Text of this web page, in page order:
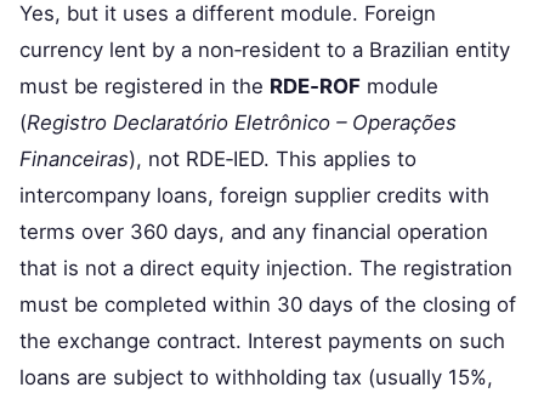
Yes, but it uses a different module. Foreign
currency lent by a non‑resident to a Brazilian entity
must be registered in the RDE‑ROF module
(Registro Declaratório Eletrônico – Operações
Financeiras), not RDE‑IED. This applies to
intercompany loans, foreign supplier credits with
terms over 360 days, and any financial operation
that is not a direct equity injection. The registration
must be completed within 30 days of the closing of
the exchange contract. Interest payments on such
loans are subject to withholding tax (usually 15%,